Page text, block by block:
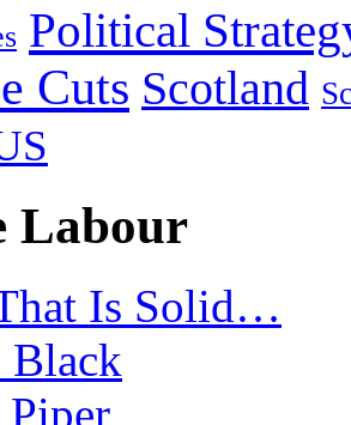
Political
Cuts Scotland
Labour
Is Solid…
Black